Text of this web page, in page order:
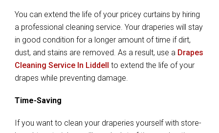
You can extend the life of your pricey curtains by hiring
a professional cleaning service. Your draperies will stay
in good condition for a longer amount of time if dirt,
dust, and stains are removed. As a result, use a Drapes
Cleaning Service In Liddell to extend the life of your
drapes while preventing damage.
Time-Saving
If you want to clean your draperies yourself with store-